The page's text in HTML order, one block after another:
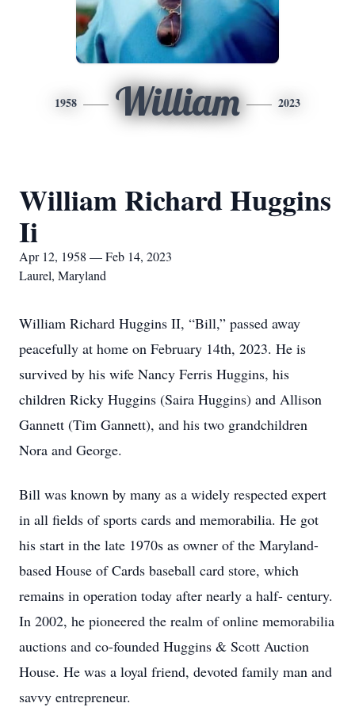
1958 William 2023
William Richard Huggins
Ii
Apr 12, 1958 — Feb 14, 2023
Laurel, Maryland
William Richard Huggins II, “Bill,” passed away
peacefully at home on February 14th, 2023. He is
survived by his wife Nancy Ferris Huggins, his
children Ricky Huggins (Saira Huggins) and Allison
Gannett (Tim Gannett), and his two grandchildren
Nora and George.
Bill was known by many as a widely respected expert
in all fields of sports cards and memorabilia. He got
his start in the late 1970s as owner of the Maryland-
based House of Cards baseball card store, which
remains in operation today after nearly a half- century.
In 2002, he pioneered the realm of online memorabilia
auctions and co-founded Huggins & Scott Auction
House. He was a loyal friend, devoted family man and
savvy entrepreneur.